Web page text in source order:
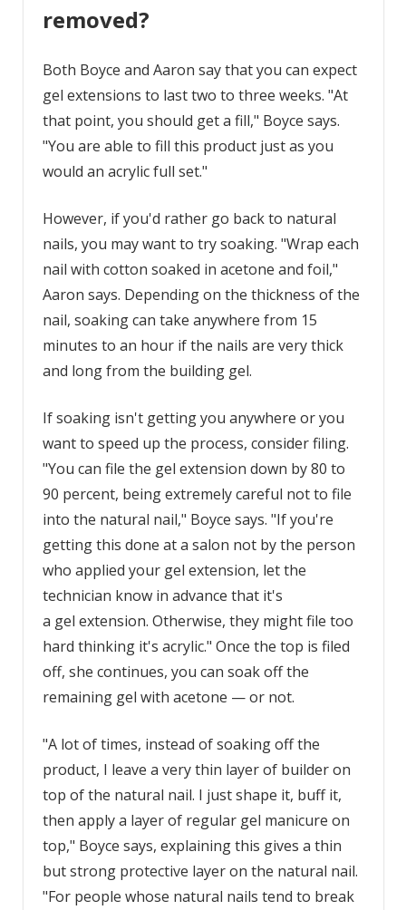
removed?
Both Boyce and Aaron say that you can expect
gel extensions to last two to three weeks. "At
that point, you should get a fill," Boyce says.
"You are able to fill this product just as you
would an acrylic full set."
However, if you'd rather go back to natural
nails, you may want to try soaking. "Wrap each
nail with cotton soaked in acetone and foil,"
Aaron says. Depending on the thickness of the
nail, soaking can take anywhere from 15
minutes to an hour if the nails are very thick
and long from the building gel.
If soaking isn't getting you anywhere or you
want to speed up the process, consider filing.
"You can file the gel extension down by 80 to
90 percent, being extremely careful not to file
into the natural nail," Boyce says. "If you're
getting this done at a salon not by the person
who applied your gel extension, let the
technician know in advance that it's
a gel extension. Otherwise, they might file too
hard thinking it's acrylic." Once the top is filed
off, she continues, you can soak off the
remaining gel with acetone — or not.
"A lot of times, instead of soaking off the
product, I leave a very thin layer of builder on
top of the natural nail. I just shape it, buff it,
then apply a layer of regular gel manicure on
top," Boyce says, explaining this gives a thin
but strong protective layer on the natural nail.
"For people whose natural nails tend to break